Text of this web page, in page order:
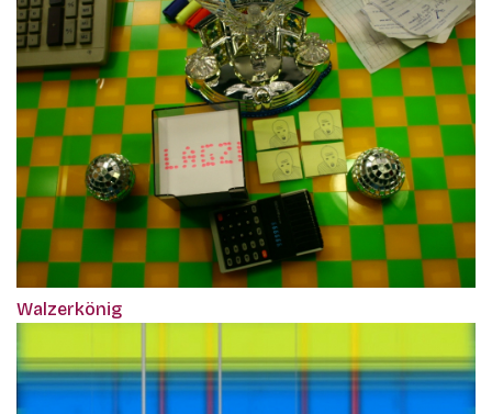
Walzerkönig